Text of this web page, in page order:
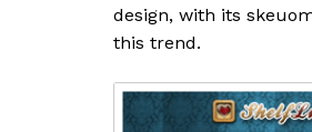
design, with its
this trend.